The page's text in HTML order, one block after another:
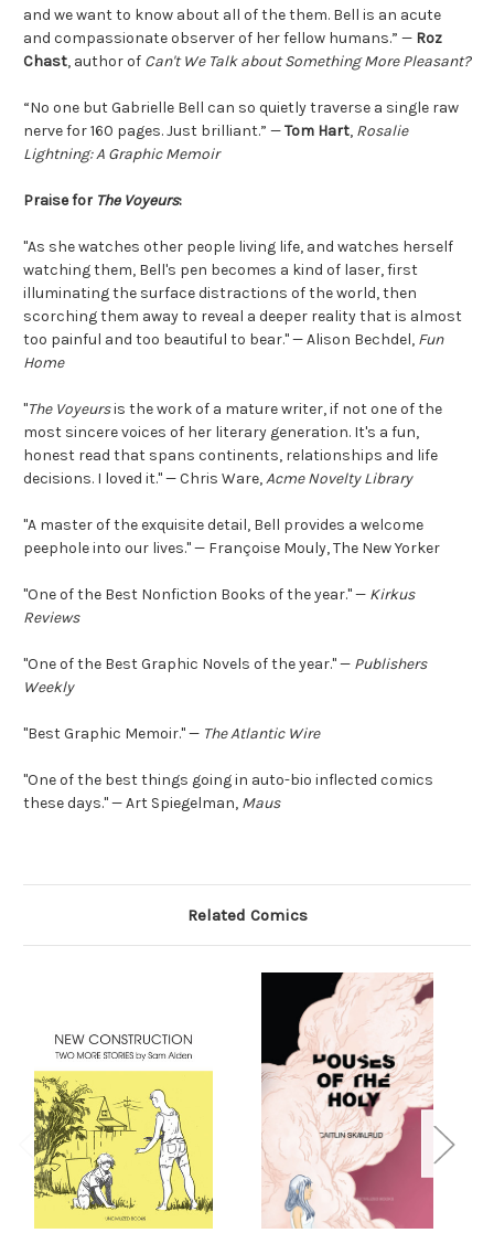
and we want to know about all of the them. Bell is an acute
and compassionate observer of her fellow humans.” — Roz
Chast, author of Can't We Talk about Something More Pleasant?
“No one but Gabrielle Bell can so quietly traverse a single raw
nerve for 160 pages. Just brilliant.” —Tom Hart, Rosalie
Lightning: A Graphic Memoir
Praise for The Voyeurs:
"As she watches other people living life, and watches herself
watching them, Bell's pen becomes a kind of laser, first
illuminating the surface distractions of the world, then
scorching them away to reveal a deeper reality that is almost
too painful and too beautiful to bear." — Alison Bechdel, Fun
Home
"The Voyeursis the work of a mature writer, if not one of the
most sincere voices of her literary generation. It's a fun,
honest read that spans continents, relationships and life
decisions. I loved it." — Chris Ware,Acme Novelty Library
"A master of the exquisite detail, Bell provides a welcome
peephole into our lives." — Françoise Mouly, The New Yorker
"One of the Best Nonfiction Books of the year." — Kirkus
Reviews
"One of the Best Graphic Novels of the year." — Publishers
Weekly
"Best Graphic Memoir." — The Atlantic Wire
"One of the best things going in auto-bio inflected comics
these days." — Art Spiegelman, Maus
Related Comics